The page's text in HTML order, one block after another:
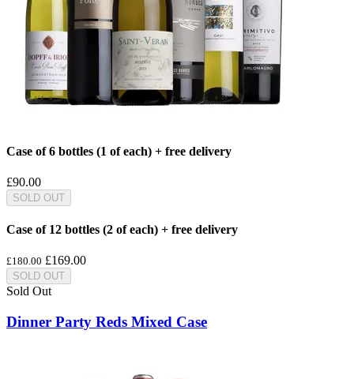
Case of 6 bottles (1 of each) + free delivery
£90.00
SOLD OUT
Case of 12 bottles (2 of each) + free delivery
£180.00 £169.00
SOLD OUT
Sold Out
Dinner Party Reds Mixed Case